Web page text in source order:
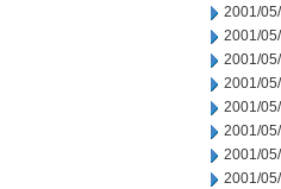
2001/
2001/
2001/
2001/
2001/
2001/
2001/
2001/